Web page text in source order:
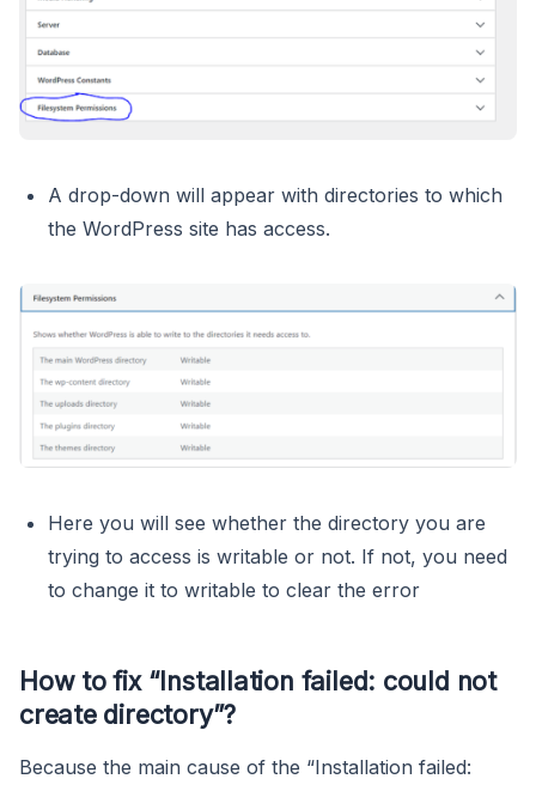
A drop-down will appear with directories to which
the WordPress site has access.
Here you will see whether the directory you are
trying to access is writable or not. If not, you need
to change it to writable to clear the error
How to fix “Installation failed: could not
create directory”?
Because the main cause of the “Installation failed: